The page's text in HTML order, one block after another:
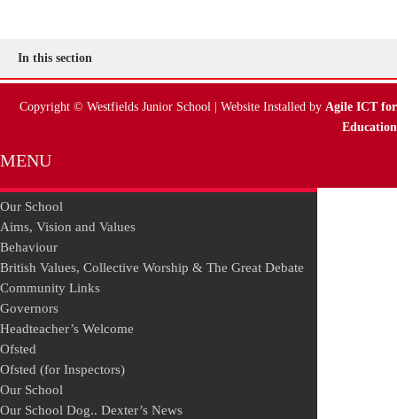
In this section
Copyright © Westfields Junior School | Website Installed by Agile ICT for
Education
MENU
Our School
Aims, Vision and Values
Behaviour
British Values, Collective Worship & The Great Debate
Community Links
Governors
Headteacher’s Welcome
Ofsted
Ofsted (for Inspectors)
Our School
Our School Dog.. Dexter’s News